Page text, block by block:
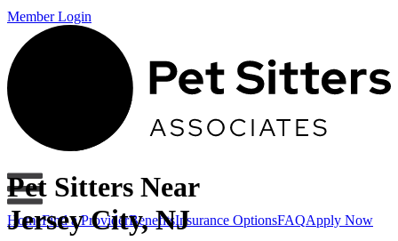
Member Login
HomeFind a ProviderBenefitsInsurance OptionsFAQApply Now
Pet Sitters Near
Jersey City, NJ